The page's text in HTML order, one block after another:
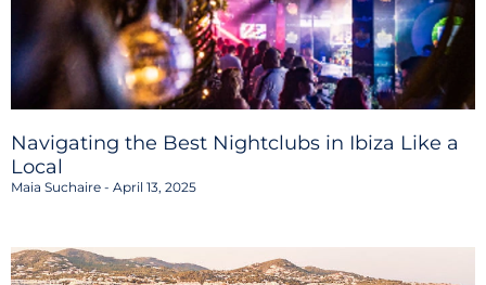
Navigating the Best Nightclubs in Ibiza Like a
Local
Maia Suchaire April 13, 2025